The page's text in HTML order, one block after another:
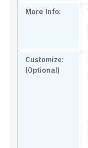
More Info:
Customize:
(Optional)